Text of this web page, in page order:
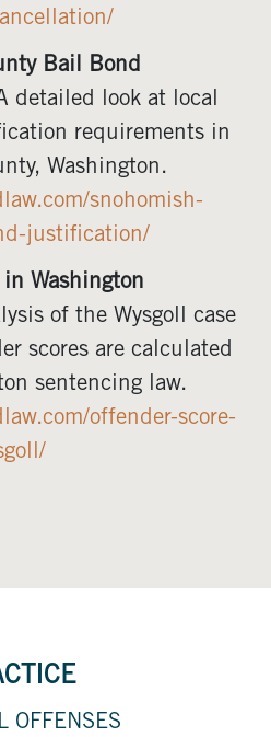
OFFENSES
Bail Bond
detailed look at local
requirements in
Washington.
snohomish-
justification/
Washington
of the Wysgoll case
scores are calculated
sentencing law.
offender-score-